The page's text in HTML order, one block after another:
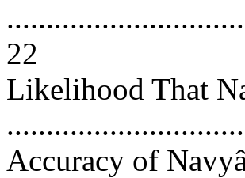
22
Likelihood That
Accuracy of